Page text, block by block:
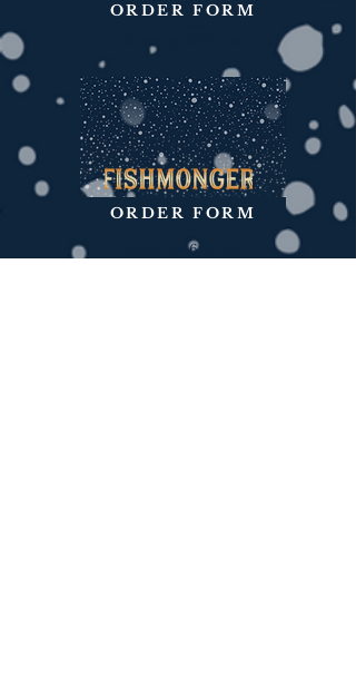
ORDER FORM
ORDER FORM
Order by 6th Dec